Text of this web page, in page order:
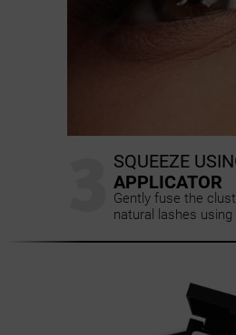
SQUEEZE
APPLICATOR
Gently fuse the
natural lashes